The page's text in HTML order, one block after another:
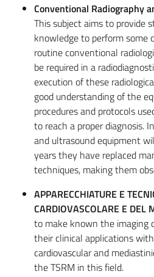
Conventional Radiography
This subject aims to provide
knowledge to perform some
routine conventional
be required in a
execution of these
good understanding of the
procedures and protocols
to reach a proper diagnosis.
and ultrasound equipment
years they have replaced
techniques, making them
APPARECCHIATURE E
CARDIOVASCOLARE E DEL
to make known the imaging
their clinical applications
cardiovascular and
the TSRM in this field.